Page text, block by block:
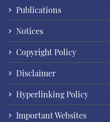
Publications
Notices
Copyright Policy
Disclaimer
Hyperlinking Policy
Important Websites